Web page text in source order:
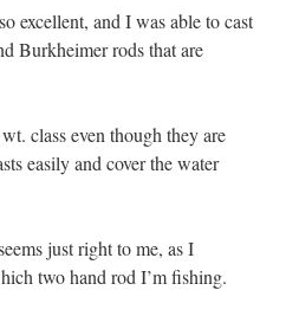
excellent, and I was able to cast
Burkheimer rods that are
class even though they are
easily and cover the water
just right to me, as I
two hand rod I’m fishing.